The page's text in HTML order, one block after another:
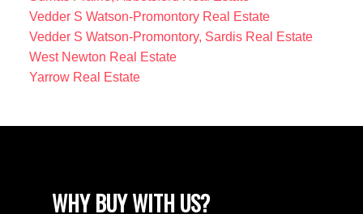
Vedder S Watson-Promontory Real Estate
Vedder S Watson-Promontory, Sardis Real Estate
West Newton Real Estate
Yarrow Real Estate
WHY BUY WITH US?